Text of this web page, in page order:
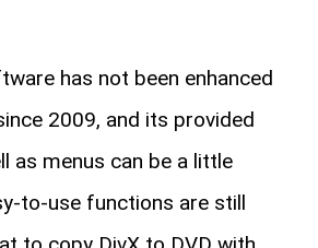
has not been enhanced
2009, and its provided
as menus can be a little
to-use functions are still